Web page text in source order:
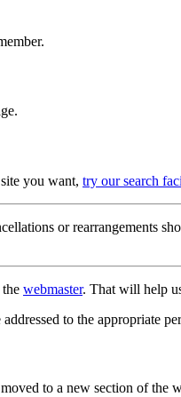
you want, try our search
or rearrangements
webmaster. That will help
to the appropriate
to a new section of the